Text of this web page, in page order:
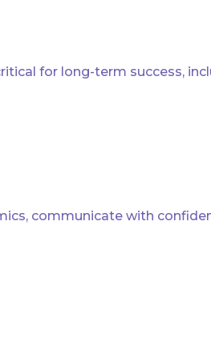
for long-term success,
communicate with